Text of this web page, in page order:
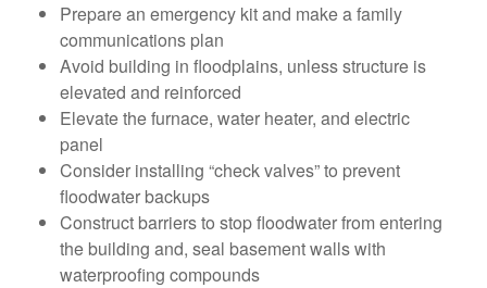
Prepare an emergency kit and make a family
communications plan
Avoid building in floodplains, unless structure is
elevated and reinforced
Elevate the furnace, water heater, and electric
panel
Consider installing “check valves” to prevent
floodwater backups
Construct barriers to stop floodwater from entering
the building and, seal basement walls with
waterproofing compounds